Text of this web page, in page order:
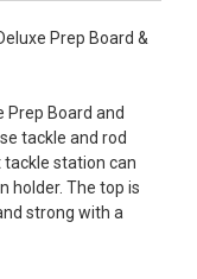
Prep Board &
Prep Board and
tackle and rod
station can
holder. The top is
strong with a